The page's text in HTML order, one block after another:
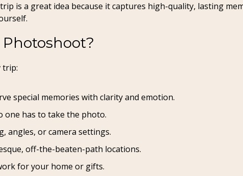
is a great idea because it captures high-quality, lasting
trip:
special memories with clarity and emotion.
one has to take the photo.
angles, or camera settings.
off-the-beaten-path locations.
for your home or gifts.